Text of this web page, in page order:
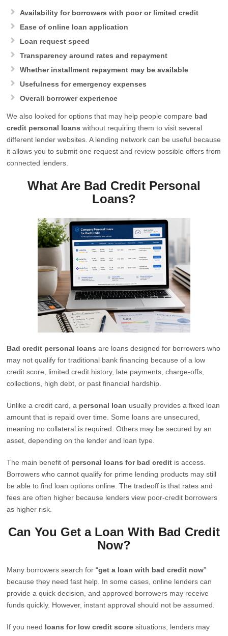
Availability for borrowers with poor or limited credit
Ease of online loan application
Loan request speed
Transparency around rates and repayment
Whether installment repayment may be available
Usefulness for emergency expenses
Overall borrower experience
We also looked for options that may help people compare bad
credit personal loans without requiring them to visit several
different lender websites. A lending network can be useful because
it allows you to submit one request and review possible offers from
connected lenders.
What Are Bad Credit Personal
Loans?
Bad credit personal loans are loans designed for borrowers who
may not qualify for traditional bank financing because of a low
credit score, limited credit history, late payments, charge-offs,
collections, high debt, or past financial hardship.
Unlike a credit card, a personal loan usually provides a fixed loan
amount that is repaid over time. Some loans are unsecured,
meaning no collateral is required. Others may be secured by an
asset, depending on the lender and loan type.
The main benefit of personal loans for bad credit is access.
Borrowers who cannot qualify for prime lending products may still
be able to find loan options online. The tradeoff is that rates and
fees are often higher because lenders view poor-credit borrowers
as higher risk.
Can You Get a Loan With Bad Credit
Now?
Many borrowers search for “get a loan with bad credit now”
because they need fast help. In some cases, online lenders can
provide a quick decision, and approved borrowers may receive
funds quickly. However, instant approval should not be assumed.
If you need loans for low credit score situations, lenders may